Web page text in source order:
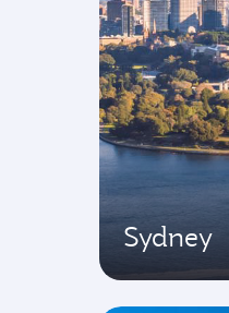
Sydney